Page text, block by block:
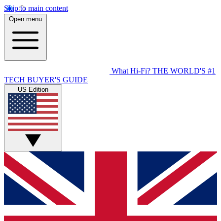
Skip to main content
Open menu
What Hi-Fi? THE WORLD'S #1
TECH BUYER'S GUIDE
US Edition